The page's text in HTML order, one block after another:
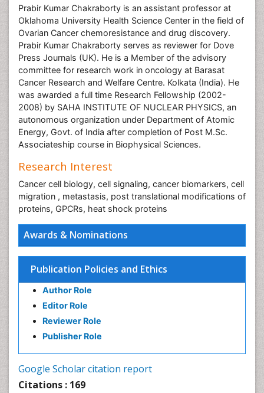
Awards & Nominations
Publication Policies and Ethics
Author Role
Editor Role
Reviewer Role
Publisher Role
Google Scholar citation report
Citations : 169
Prabir Kumar Chakraborty is an assistant professor at
Oklahoma University Health Science Center in the field of
Ovarian Cancer chemoresistance and drug discovery.
Prabir Kumar Chakraborty serves as reviewer for Dove
Press Journals (UK). He is a Member of the advisory
committee for research work in oncology at Barasat
Cancer Research and Welfare Centre. Kolkata (India). He
was awarded a full time Research Fellowship (2002-
2008) by SAHA INSTITUTE OF NUCLEAR PHYSICS, an
autonomous organization under Department of Atomic
Energy, Govt. of India after completion of Post M.Sc.
Associateship course in Biophysical Sciences.
Research Interest
Cancer cell biology, cell signaling, cancer biomarkers, cell
migration , metastasis, post translational modifications of
proteins, GPCRs, heat shock proteins